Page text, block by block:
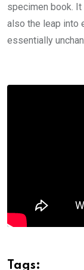
specimen book.
also the leap into
essentially
Tags: